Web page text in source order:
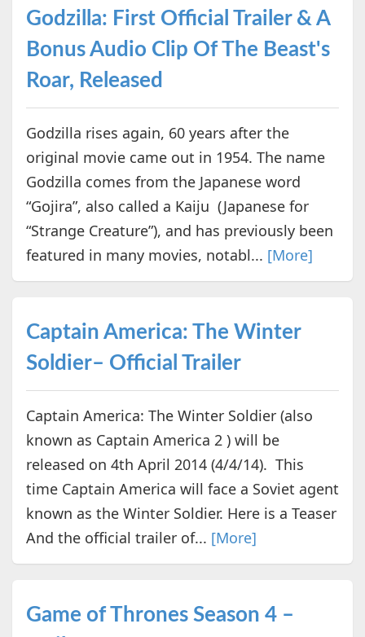
Godzilla: First Official Trailer & A
Bonus Audio Clip Of The Beast's
Roar, Released
Godzilla rises again, 60 years after the
original movie came out in 1954. The name
Godzilla comes from the Japanese word
“Gojira”, also called a Kaiju (Japanese for
“Strange Creature”), and has previously been
featured in many movies, notabl... [More]
Captain America: The Winter
Soldier– Official Trailer
Captain America: The Winter Soldier (also
known as Captain America 2 ) will be
released on 4th April 2014 (4/4/14). This
time Captain America will face a Soviet agent
known as the Winter Soldier. Here is a Teaser
And the official trailer of... [More]
Game of Thrones Season 4 –